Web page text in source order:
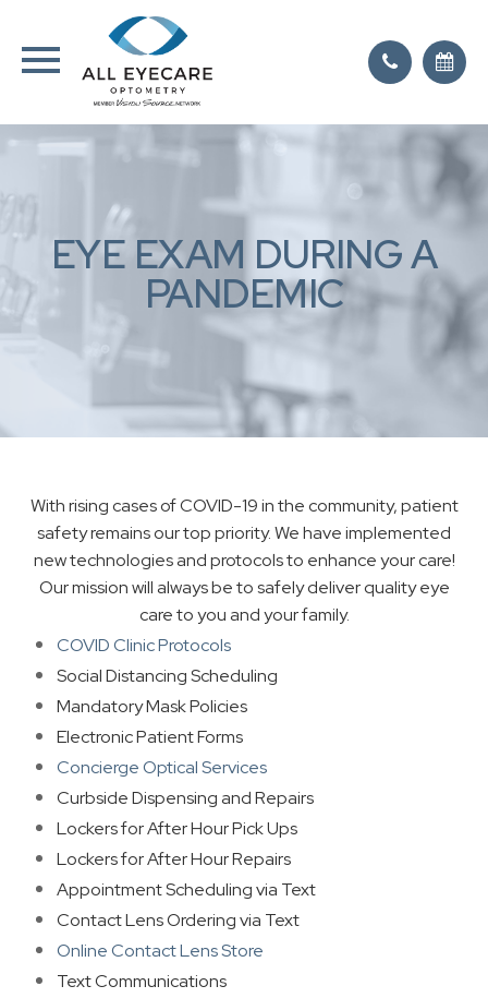
EYE EXAM DURING A
PANDEMIC
With rising cases of COVID-19 in the community, patient
safety remains our top priority. We have implemented
new technologies and protocols to enhance your care!
Our mission will always be to safely deliver quality eye
care to you and your family.
COVID Clinic Protocols
Social Distancing Scheduling
Mandatory Mask Policies
Electronic Patient Forms
Concierge Optical Services
Curbside Dispensing and Repairs
Lockers for After Hour Pick Ups
Lockers for After Hour Repairs
Appointment Scheduling via Text
Contact Lens Ordering via Text
Online Contact Lens Store
Text Communications